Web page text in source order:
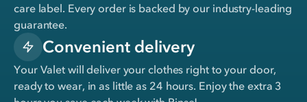
care label. Every order is backed by our industry-leading
guarantee.
Convenient delivery
Your Valet will deliver your clothes right to your door,
ready to wear, inas little as 24 hours. Enjoy the extra 3